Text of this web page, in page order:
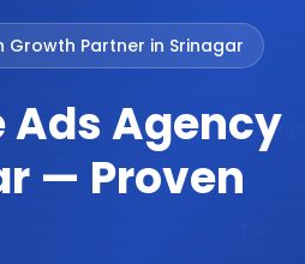
Growth Partner in Srinagar
Ads Agency
— Proven